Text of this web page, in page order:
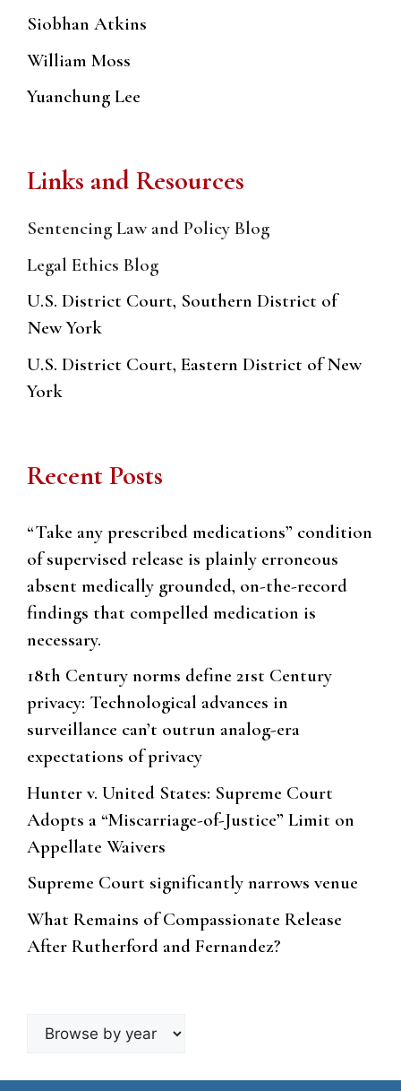
Siobhan Atkins
William Moss
Yuanchung Lee
Links and Resources
Sentencing Law and Policy Blog
Legal Ethics Blog
U.S. District Court, Southern District of
New York
U.S. District Court, Eastern District of New
York
Recent Posts
“Take any prescribed medications” condition
of supervised release is plainly erroneous
absent medically grounded, on-the-record
findings that compelled medication is
necessary.
18th Century norms define 21st Century
privacy: Technological advances in
surveillance can’t outrun analog-era
expectations of privacy
Hunter v. United States: Supreme Court
Adopts a “Miscarriage-of-Justice” Limit on
Appellate Waivers
Supreme Court significantly narrows venue
What Remains of Compassionate Release
After Rutherford and Fernandez?
Browse